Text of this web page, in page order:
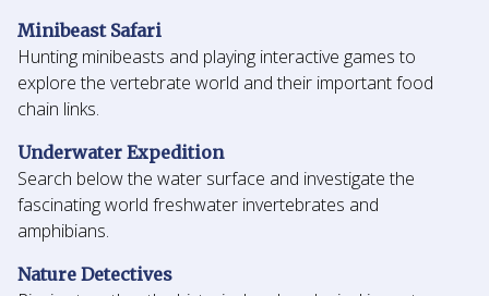
Minibeast Safari
Hunting minibeasts and playing interactive games to
explore the vertebrate world and their important food
chain links.
Underwater Expedition
Search below the water surface and investigate the
fascinating world freshwater invertebrates and
amphibians.
Nature Detectives